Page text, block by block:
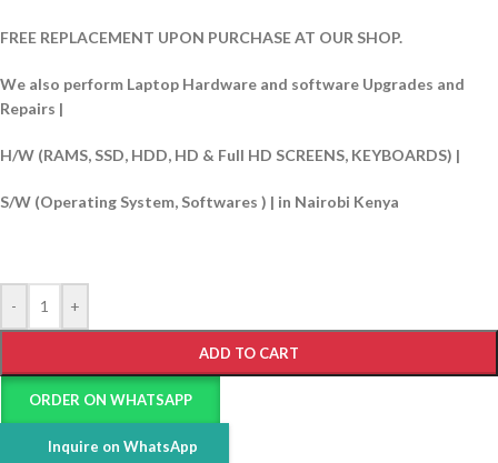
FREE REPLACEMENT UPON PURCHASE AT OUR SHOP.
We also perform Laptop Hardware and software Upgrades and
Repairs |
H/W (RAMS, SSD, HDD, HD & Full HD SCREENS, KEYBOARDS) |
S/W (Operating System, Softwares ) | in Nairobi Kenya
- +
ADD TO CART
ORDER ON WHATSAPP
Inquire on WhatsApp